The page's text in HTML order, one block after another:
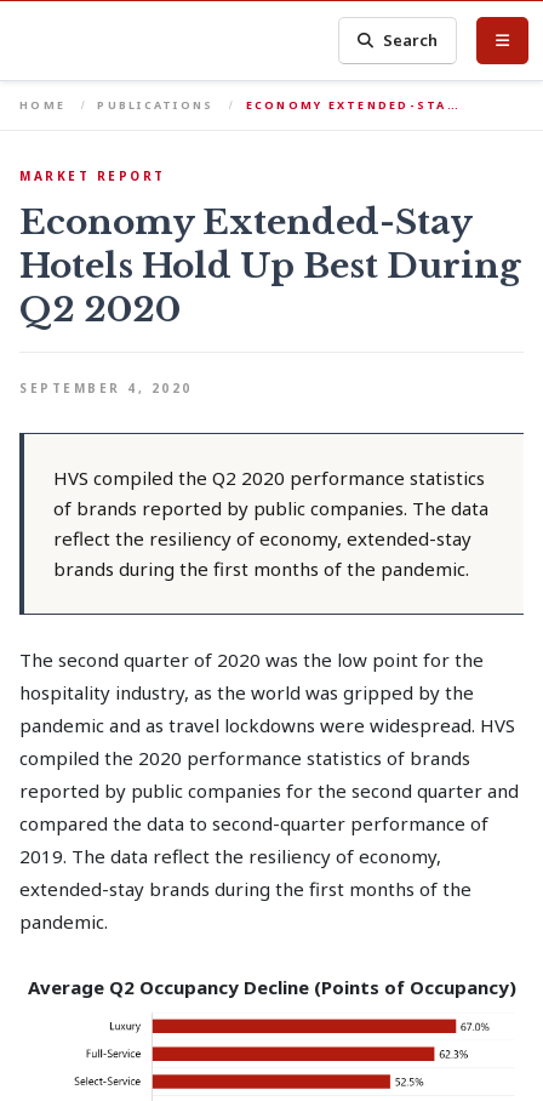
Search
HOME PUBLICATIONS ECONOMY EXTENDED-STA…
MARKET REPORT
Economy Extended-Stay
Hotels Hold Up Best During
Q2 2020
SEPTEMBER 4, 2020
HVS compiled the Q2 2020 performance statistics
of brands reported by public companies. The data
reflect the resiliency of economy, extended-stay
brands during the first months of the pandemic.
The second quarter of 2020 was the low point for the
hospitality industry, as the world was gripped by the
pandemic and as travel lockdowns were widespread. HVS
compiled the 2020 performance statistics of brands
reported by public companies for the second quarter and
compared the data to second-quarter performance of
2019. The data reflect the resiliency of economy,
extended-stay brands during the first months of the
pandemic.
Average Q2 Occupancy Decline (Points of Occupancy)